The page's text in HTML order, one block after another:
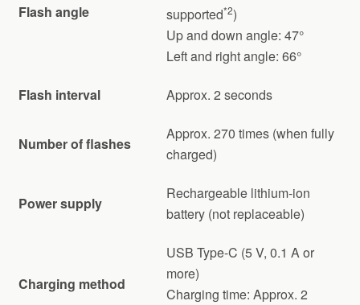
Flash angle
supported*2)
Up and down angle: 47°
Left and right angle: 66°
Flash interval Approx. 2 seconds
Number of flashes
Approx. 270 times (when fully
charged)
Power supply
Rechargeable lithium-ion
battery (not replaceable)
Charging method
USB Type-C (5 V, 0.1 A or
more)
Charging time: Approx. 2